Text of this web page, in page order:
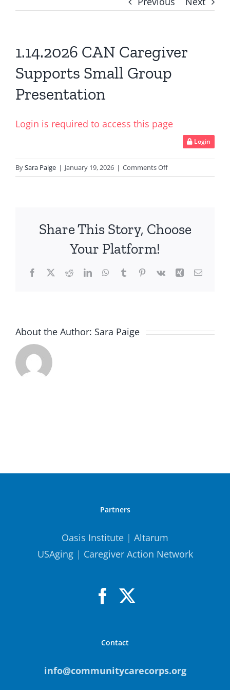
1.14.2026 CAN Caregiver
Supports Small Group
Presentation
Login is required to access this page
Login
BySara Paige | January 19, 2026 | Comments Offon
1.14.2026
Small
Share This Story, Choose
Your Platform!
Facebook
X RedditLinkedInWhatsApp
TumblrPinterest
Vk Xing Email
About the Author: Sara Paige
Partners
Oasis Institute | Altarum
USAging| Caregiver Action Network
Contact
info@communitycarecorps.org